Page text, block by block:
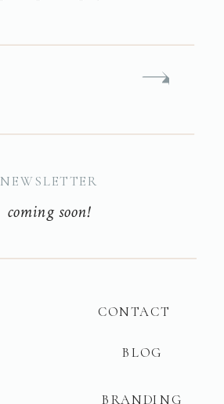
BRANDING
BLOG
CONTACT
coming soon!
NEWSLETTER